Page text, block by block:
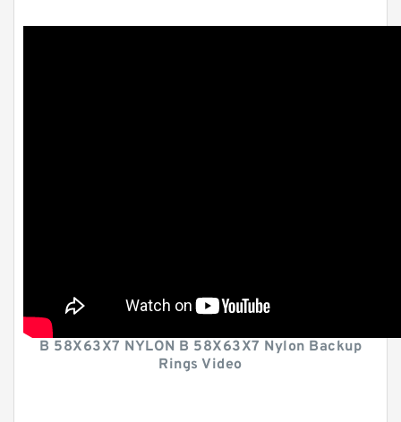
B 58X63X7 NYLON B 58X63X7 Nylon Backup
Rings Video